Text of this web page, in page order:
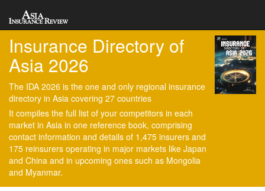
Insurance Directory of
Asia 2026
The IDA 2026 is the one and only regional insurance
directory in Asia covering 27 countries
It compiles the full list of your competitors in each
market in Asia in one reference book, comprising
contact information and details of 1,475 insurers and
175 reinsurers operating in major markets like Japan
and China and in upcoming ones such as Mongolia
and Myanmar.